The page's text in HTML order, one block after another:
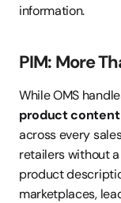
information.
PIM: More
product
across every
retailers without
product
marketplaces,